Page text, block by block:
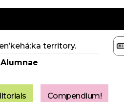
territory.
Compendium!